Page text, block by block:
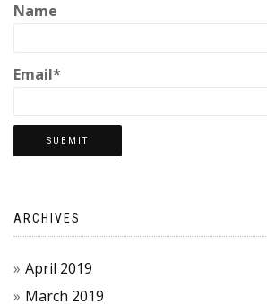
Name
Email*
ARCHIVES
April 2019
March 2019